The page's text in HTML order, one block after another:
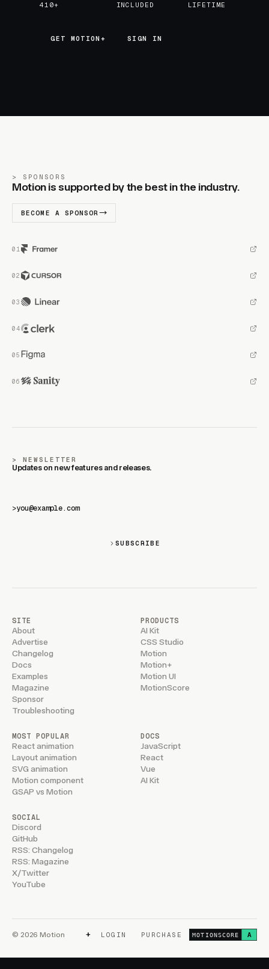
410+
INCLUDED
LIFETIME
GET MOTION+
GET MOTION+ SIGN IN
SPONSORS
Motion is supported by the best in the industry.
BECOME A SPONSOR
NEWSLETTER
Updates on new features and releases.
>
SUBSCRIBE
SITE
About
Advertise
Changelog
Docs
Examples
Magazine
Sponsor
Troubleshooting
PRODUCTS
AI Kit
CSS Studio
Motion
Motion+
Motion UI
MotionScore
MOST POPULAR
React animation
Layout animation
SVG animation
Motion component
GSAP vs Motion
DOCS
JavaScript
React
Vue
AI Kit
SOCIAL
Discord
GitHub
RSS: Changelog
RSS: Magazine
X/Twitter
YouTube
© 2026 Motion + LOGIN PURCHASE